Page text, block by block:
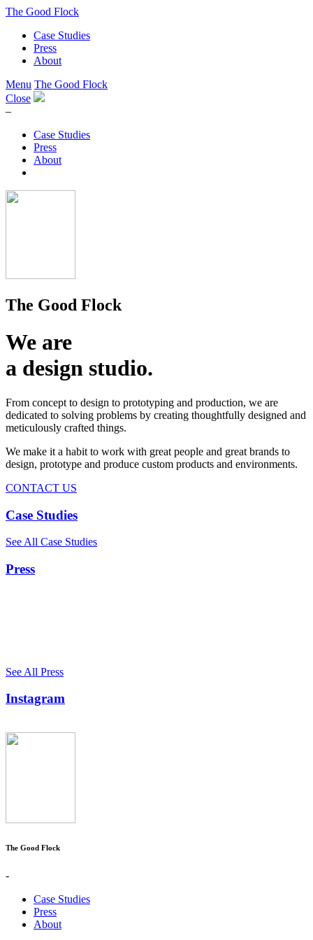
The Good Flock
Case Studies
Press
About
Menu The Good Flock
Close
–
Case Studies
Press
About
The Good Flock
We are
a design studio.
From concept to design to prototyping and production, we are
dedicated to solving problems by creating thoughtfully designed and
meticulously crafted things.
We make it a habit to work with great people and great brands to
design, prototype and produce custom products and environments.
CONTACT US
Case Studies
See All Case Studies
Press
See All Press
Instagram
The Good Flock
-
Case Studies
Press
About